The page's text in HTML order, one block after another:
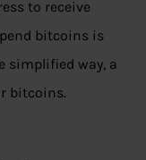
to receive
bitcoins is
simplified way, a
bitcoins.